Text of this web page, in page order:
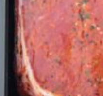
we promote